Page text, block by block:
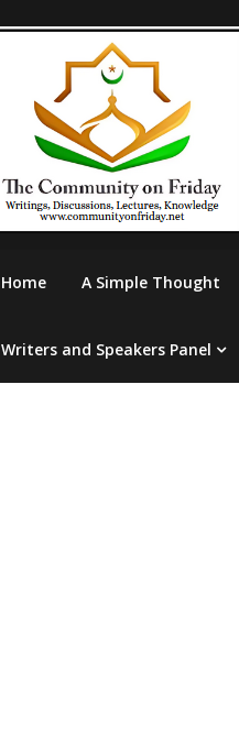
Home A Simple Thought
Writers and Speakers Panel